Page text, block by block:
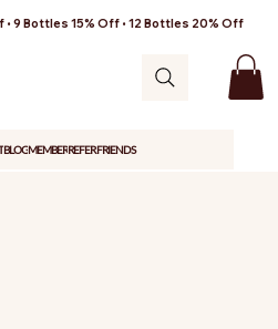
9 Bottles 15% Off • 12 Bottles 20% Off
BLOGMEMBERREFER FRIENDS